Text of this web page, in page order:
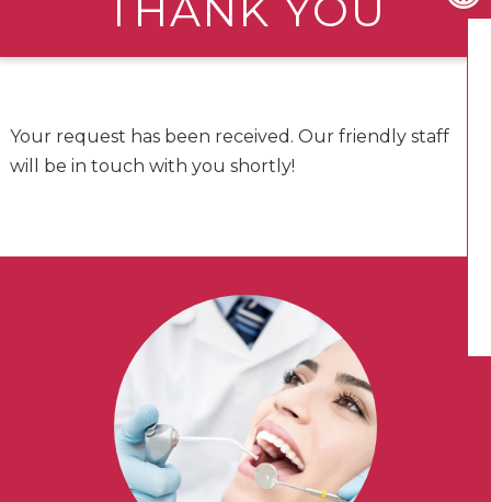
THANK YOU
Your request has been received. Our friendly staff
will be in touch with you shortly!